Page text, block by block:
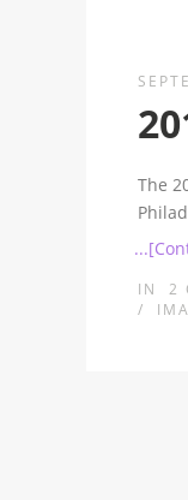
The
IN 2
/